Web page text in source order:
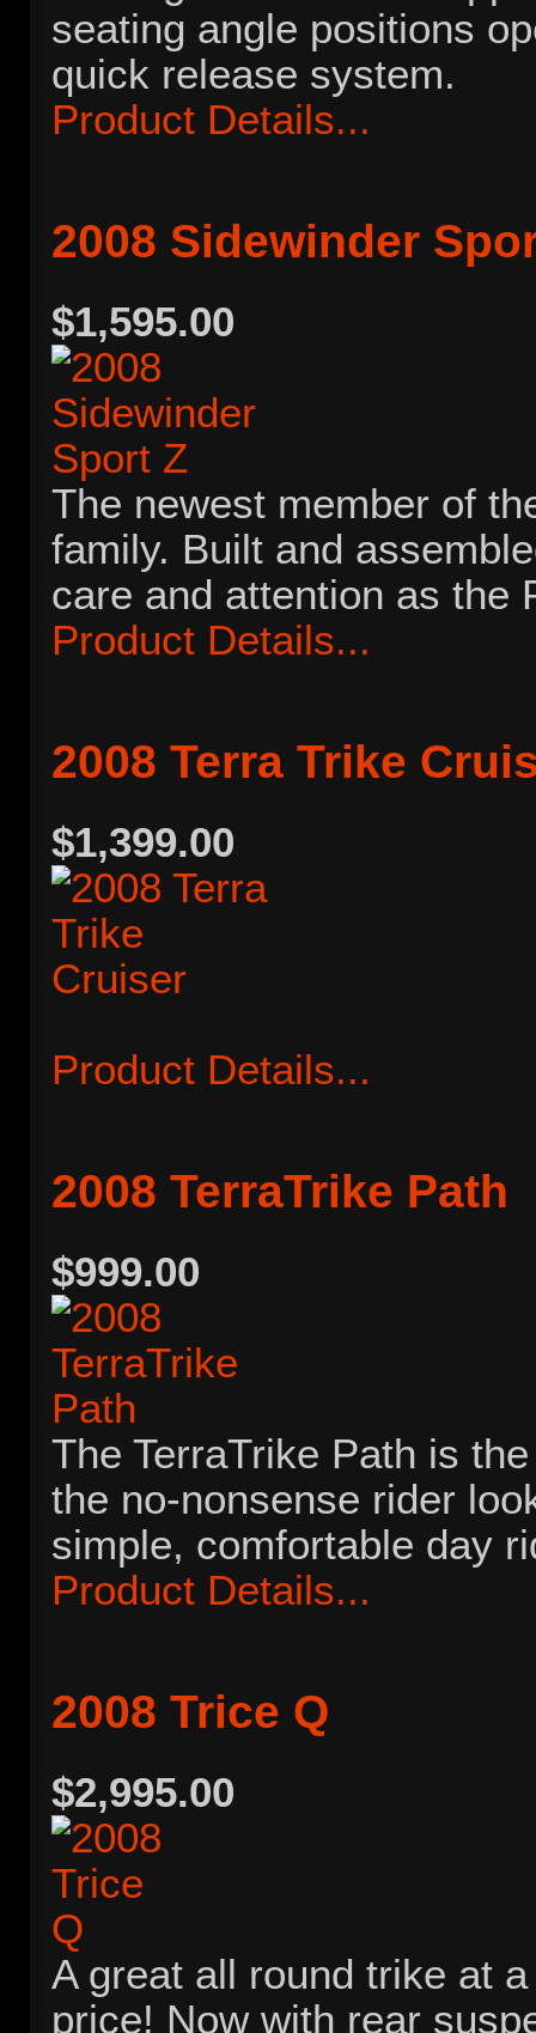
seating angle positions
quick release system.
Product Details...
2008 Sidewinder
$1,595.00
The newest member of
family. Built and
care and attention as the
Product Details...
2008 Terra Trike
$1,399.00
Product Details...
2008 TerraTrike Path
$999.00
The TerraTrike Path is
the no-nonsense rider
simple, comfortable day
Product Details...
2008 Trice Q
$2,995.00
A great all round trike at
price! Now with rear